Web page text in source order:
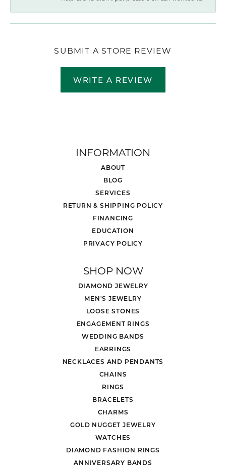
SUBMIT A STORE REVIEW
WRITE A REVIEW
INFORMATION
ABOUT
BLOG
SERVICES
RETURN & SHIPPING POLICY
FINANCING
EDUCATION
PRIVACY POLICY
SHOP NOW
DIAMOND JEWELRY
MEN'S JEWELRY
LOOSE STONES
ENGAGEMENT RINGS
WEDDING BANDS
EARRINGS
NECKLACES AND PENDANTS
CHAINS
RINGS
BRACELETS
CHARMS
GOLD NUGGET JEWELRY
WATCHES
DIAMOND FASHION RINGS
ANNIVERSARY BANDS